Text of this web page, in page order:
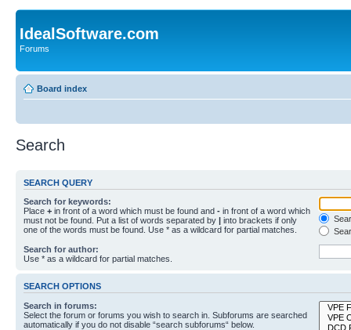
IdealSoftware.com
Forums
Board index
Search
SEARCH QUERY
Search for keywords:
Place + in front of a word which must be found and - in front of a word which
must not be found. Put a list of words separated by | into brackets if only
one of the words must be found. Use * as a wildcard for partial matches.
Search for author:
Use * as a wildcard for partial matches.
SEARCH OPTIONS
Search in forums:
Select the forum or forums you wish to search in. Subforums are searched
automatically if you do not disable “search subforums“ below.